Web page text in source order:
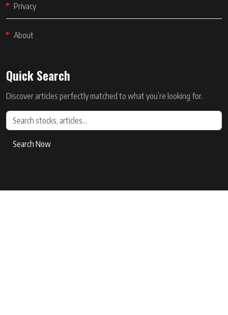
Privacy
About
Quick Search
Discover articles perfectly matched to what you’re looking for.
Search Now